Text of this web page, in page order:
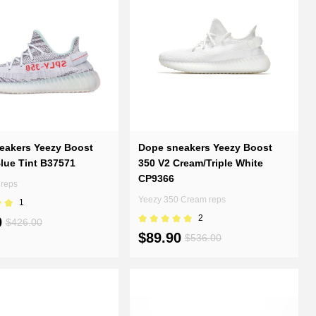
Yeezy Boost
Tint B37571
1
$426.00
Dope sneakers Yeezy Boost
350 V2 Cream/Triple White
CP9366
Yeezy 350 Cream reps
2
$89.90 $536.00